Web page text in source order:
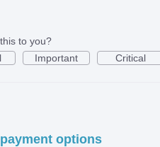
to you?
Important Critical
options